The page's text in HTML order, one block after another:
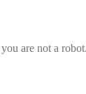
are not a